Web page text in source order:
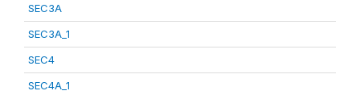
SEC3A
SEC3A_1
SEC4
SEC4A_1